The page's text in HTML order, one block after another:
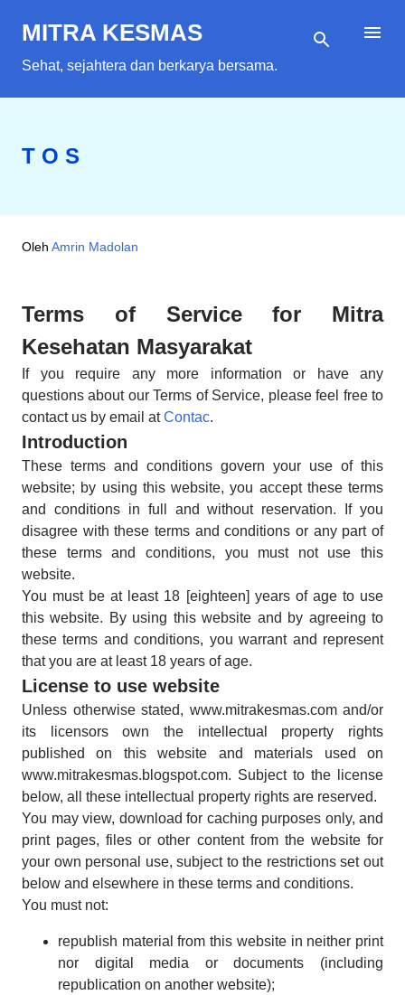
Langsung ke konten utama
MITRA KESMAS
Sehat, sejahtera dan berkarya bersama.
T O S
Oleh Amrin Madolan
Terms of Service for Mitra
Kesehatan Masyarakat
If you require any more information or have any
questions about our Terms of Service, please feel free to
contact us by email atContac.
Introduction
These terms and conditions govern your use of this
website; by using this website, you accept these terms
and conditions in full and without reservation. If you
disagree with these terms and conditions or any part of
these terms and conditions, you must not use this
website.
You must be at least 18 [eighteen] years of age to use
this website. By using this website and by agreeing to
these terms and conditions, you warrant and represent
that you are at least 18 years of age.
License to use website
Unless otherwise stated, www.mitrakesmas.com and/or
its licensors own the intellectual property rights
published on this website and materials used on
www.mitrakesmas.blogspot.com. Subject to the license
below, all these intellectual property rights are reserved.
You may view, download for caching purposes only, and
print pages, files or other content from the website for
your own personal use, subject to the restrictions set out
below and elsewhere in these terms and conditions.
You must not:
republish material from this website in neither print
nor digital media or documents (including
republication on another website);